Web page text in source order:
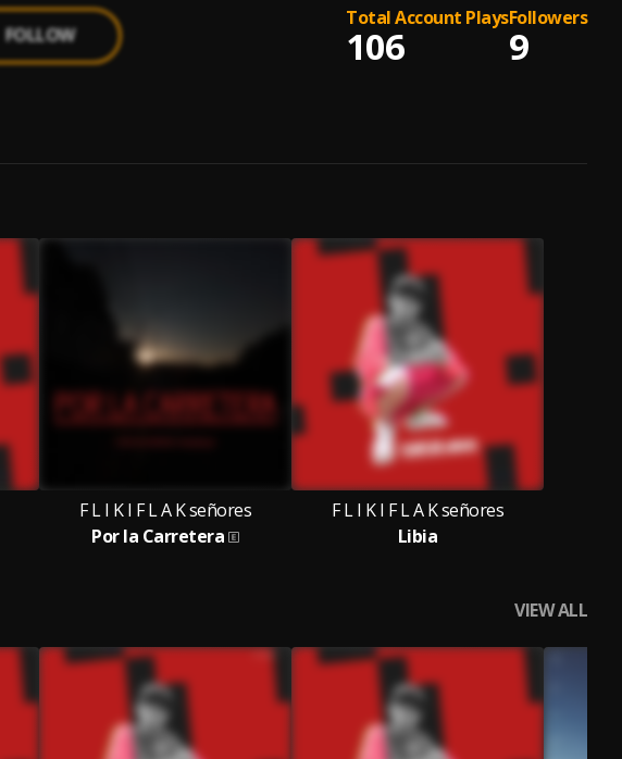
FOLLOW
Total Account Plays
106
Followers
9
F L I K I F L A K señores
Por la Carretera
F L I K I F L A K señores
Libia
VIEW ALL